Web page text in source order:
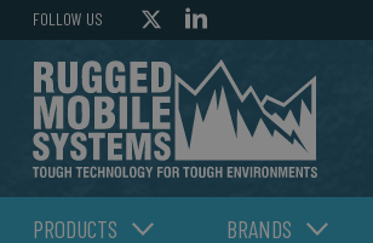
FOLLOW US
PRODUCTS BRANDS